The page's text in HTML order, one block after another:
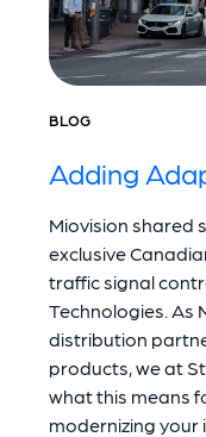
BLOG
Adding
Miovision shared
exclusive
traffic signal
Technologies. As
distribution
products, we at
what this means
modernizing